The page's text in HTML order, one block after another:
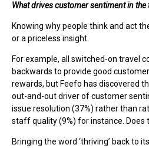
What drives customer sentiment in the
Knowing why people think and act
or a priceless insight.
For example, all switched-on travel
backwards to provide good
rewards, but Feefo has discovered
out-and-out driver of customer
issue resolution (37%) rather than
staff quality (9%) for instance. Does
Bringing the word ‘thriving’ back to